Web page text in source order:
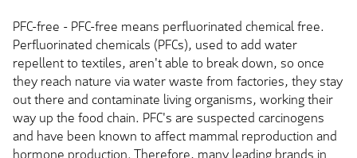
PFC-free - PFC-free means perfluorinated chemical free.
Perfluorinated chemicals (PFCs), used to add water
repellent to textiles, aren't able to break down, so once
they reach nature via water waste from factories, they stay
out there and contaminate living organisms, working their
way up the food chain. PFC's are suspected carcinogens
and have been known to affect mammal reproduction and
hormone production. Therefore, many leading brands in